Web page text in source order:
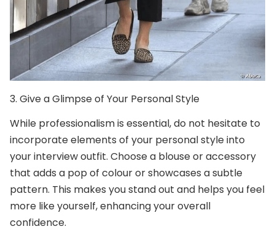
3. Give a Glimpse of Your Personal Style
While professionalism is essential, do not hesitate to
incorporate elements of your personal style into
your interview outfit. Choose a blouse or accessory
that adds a pop of colour or showcases a subtle
pattern. This makes you stand out and helps you feel
more like yourself, enhancing your overall
confidence.